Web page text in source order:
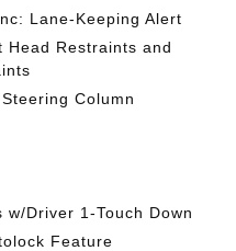
Lane-Keeping Alert
Head Restraints and
Column
w/Driver 1-Touch Down
Feature